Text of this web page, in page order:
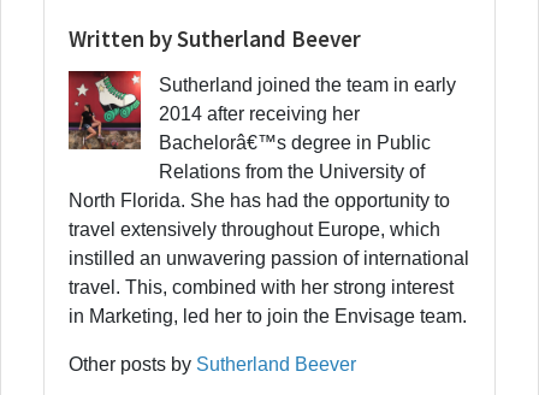
Written by Sutherland Beever
Sutherland joined the team in early
2014 after receiving her
Bachelorâ€™s degree in Public
Relations from the University of
North Florida. She has had the opportunity to
travel extensively throughout Europe, which
instilled an unwavering passion of international
travel. This, combined with her strong interest
in Marketing, led her to join the Envisage team.
Other posts by Sutherland Beever